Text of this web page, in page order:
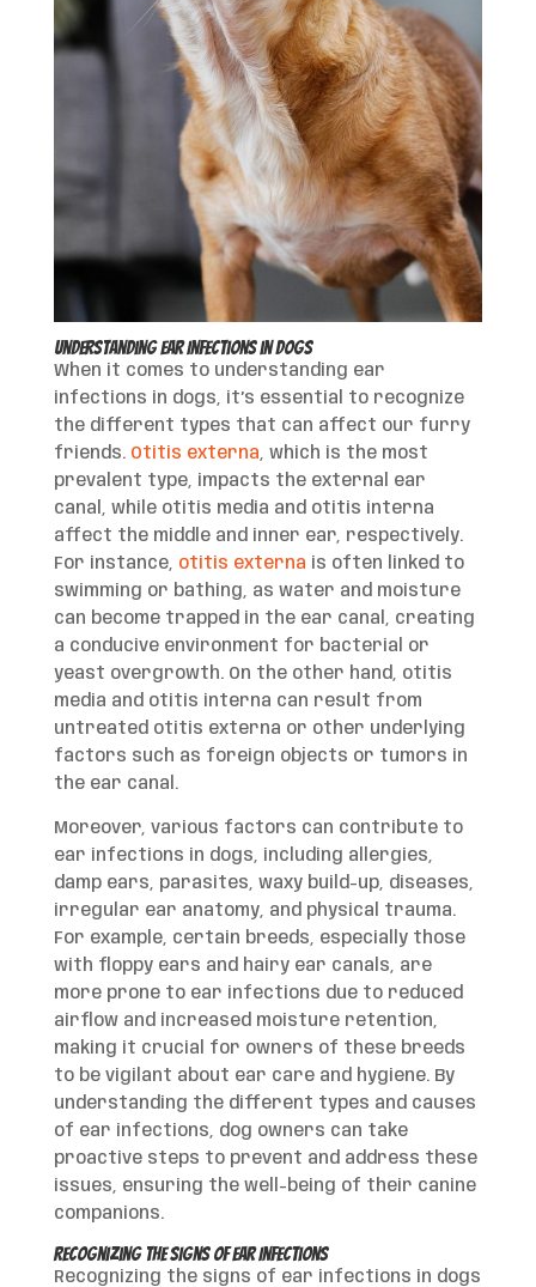
Understanding Ear Infections in Dogs
When it comes to understanding ear
infections in dogs, it’s essential to recognize
the different types that can affect our furry
friends. Otitis externa , which is the most
prevalent type, impacts the external ear
canal, while otitis media and otitis interna
affect the middle and inner ear, respectively.
For instance, otitis externa is often linked to
swimming or bathing, as water and moisture
can become trapped in the ear canal, creating
a conducive environment for bacterial or
yeast overgrowth. On the other hand, otitis
media and otitis interna can result from
untreated otitis externa or other underlying
factors such as foreign objects or tumors in
the ear canal.
Moreover, various factors can contribute to
ear infections in dogs, including allergies,
damp ears, parasites, waxy build-up, diseases,
irregular ear anatomy, and physical trauma.
For example, certain breeds, especially those
with floppy ears and hairy ear canals, are
more prone to ear infections due to reduced
airflow and increased moisture retention,
making it crucial for owners of these breeds
to be vigilant about ear care and hygiene. By
understanding the different types and causes
of ear infections, dog owners can take
proactive steps to prevent and address these
issues, ensuring the well-being of their canine
companions.
Recognizing the Signs of Ear Infections
Recognizing the signs of ear infections in dogs